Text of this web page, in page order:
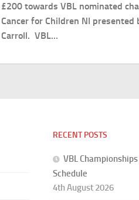
£200 towards VBL nominated
Cancer for Children NI presented
Carroll. VBL...
RECENT POSTS
VBL
Schedule
4th August 2026